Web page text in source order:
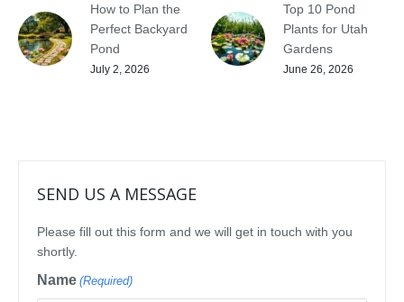
How to Plan the
Perfect Backyard
Pond
July 2, 2026
Top 10 Pond
Plants for Utah
Gardens
June 26, 2026
SEND US A MESSAGE
Please fill out this form and we will get in touch with you
shortly.
Name (Required)